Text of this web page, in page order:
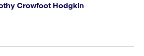
Crowfoot Hodgkin